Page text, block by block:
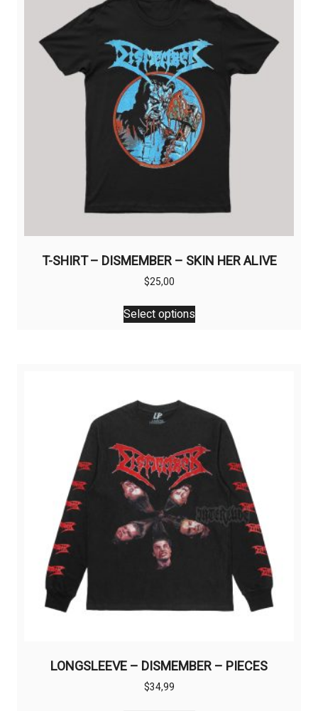
T-SHIRT – DISMEMBER – SKIN HER ALIVE
$25,00
Select options
This
product
options
may
chosen
on
product
page
LONGSLEEVE – DISMEMBER – PIECES
$34,99
This